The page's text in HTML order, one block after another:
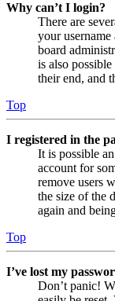
Why can’t I login?
There are
your username
board
is also
their end, and
Top
I registered in the
It is possible
account for
remove users
the size of the
again and
Top
I’ve lost my
Don’t panic!